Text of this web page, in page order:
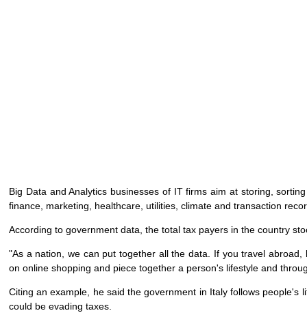
Big Data and Analytics businesses of IT firms aim at storing,
finance, marketing, healthcare, utilities, climate and transaction
According to government data, the total tax payers in the country
"As a nation, we can put together all the data. If you travel
on online shopping and piece together a person's lifestyle and
Citing an example, he said the government in Italy follows
could be evading taxes.